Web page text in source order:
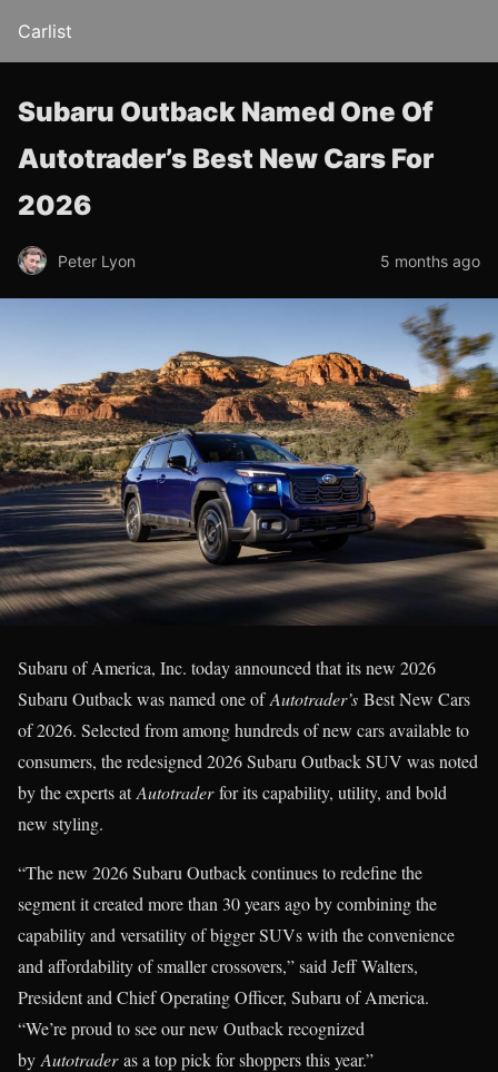
Carlist
Subaru Outback Named One Of
Autotrader’s Best New Cars For
2026
Peter Lyon 5 months ago
Subaru of America, Inc. today announced that its new 2026
Subaru Outback was named one ofAutotrader’s Best New Cars
of 2026. Selected from among hundreds of new cars available to
consumers, the redesigned 2026 Subaru Outback SUV was noted
by the experts atAutotraderfor its capability, utility, and bold
new styling.
“The new 2026 Subaru Outback continues to redefine the
segment it created more than 30 years ago by combining the
capability and versatility of bigger SUVs with the convenience
and affordability of smaller crossovers,” said Jeff Walters,
President and Chief Operating Officer, Subaru of America.
“We’re proud to see our new Outback recognized
by Autotraderas a top pick for shoppers this year.”